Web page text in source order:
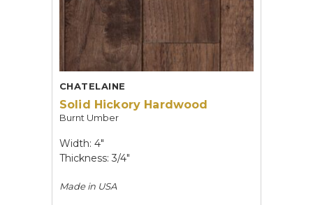
CHATELAINE
Solid Hickory Hardwood
Burnt Umber
Width: 4"
Thickness: 3/4"
Made in USA